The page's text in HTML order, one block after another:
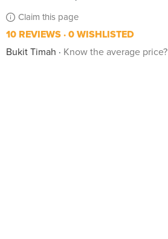
Claim this page
10 REVIEWS 0 WISHLISTED
Bukit Timah
Know the average price?